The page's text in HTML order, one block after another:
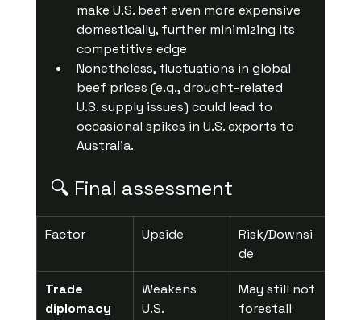
make U.S. beef even more expensive
domestically, further minimizing its
competitive edge
Nonetheless, fluctuations in global
beef prices (e.g., drought-related
U.S. supply issues) could lead to
occasional spikes in U.S. exports to
Australia.
🔍 Final assessment
Factor Upside
Risk/Downsi
de
Trade
diplomacy
Weakens
U.S.
May still not
forestall